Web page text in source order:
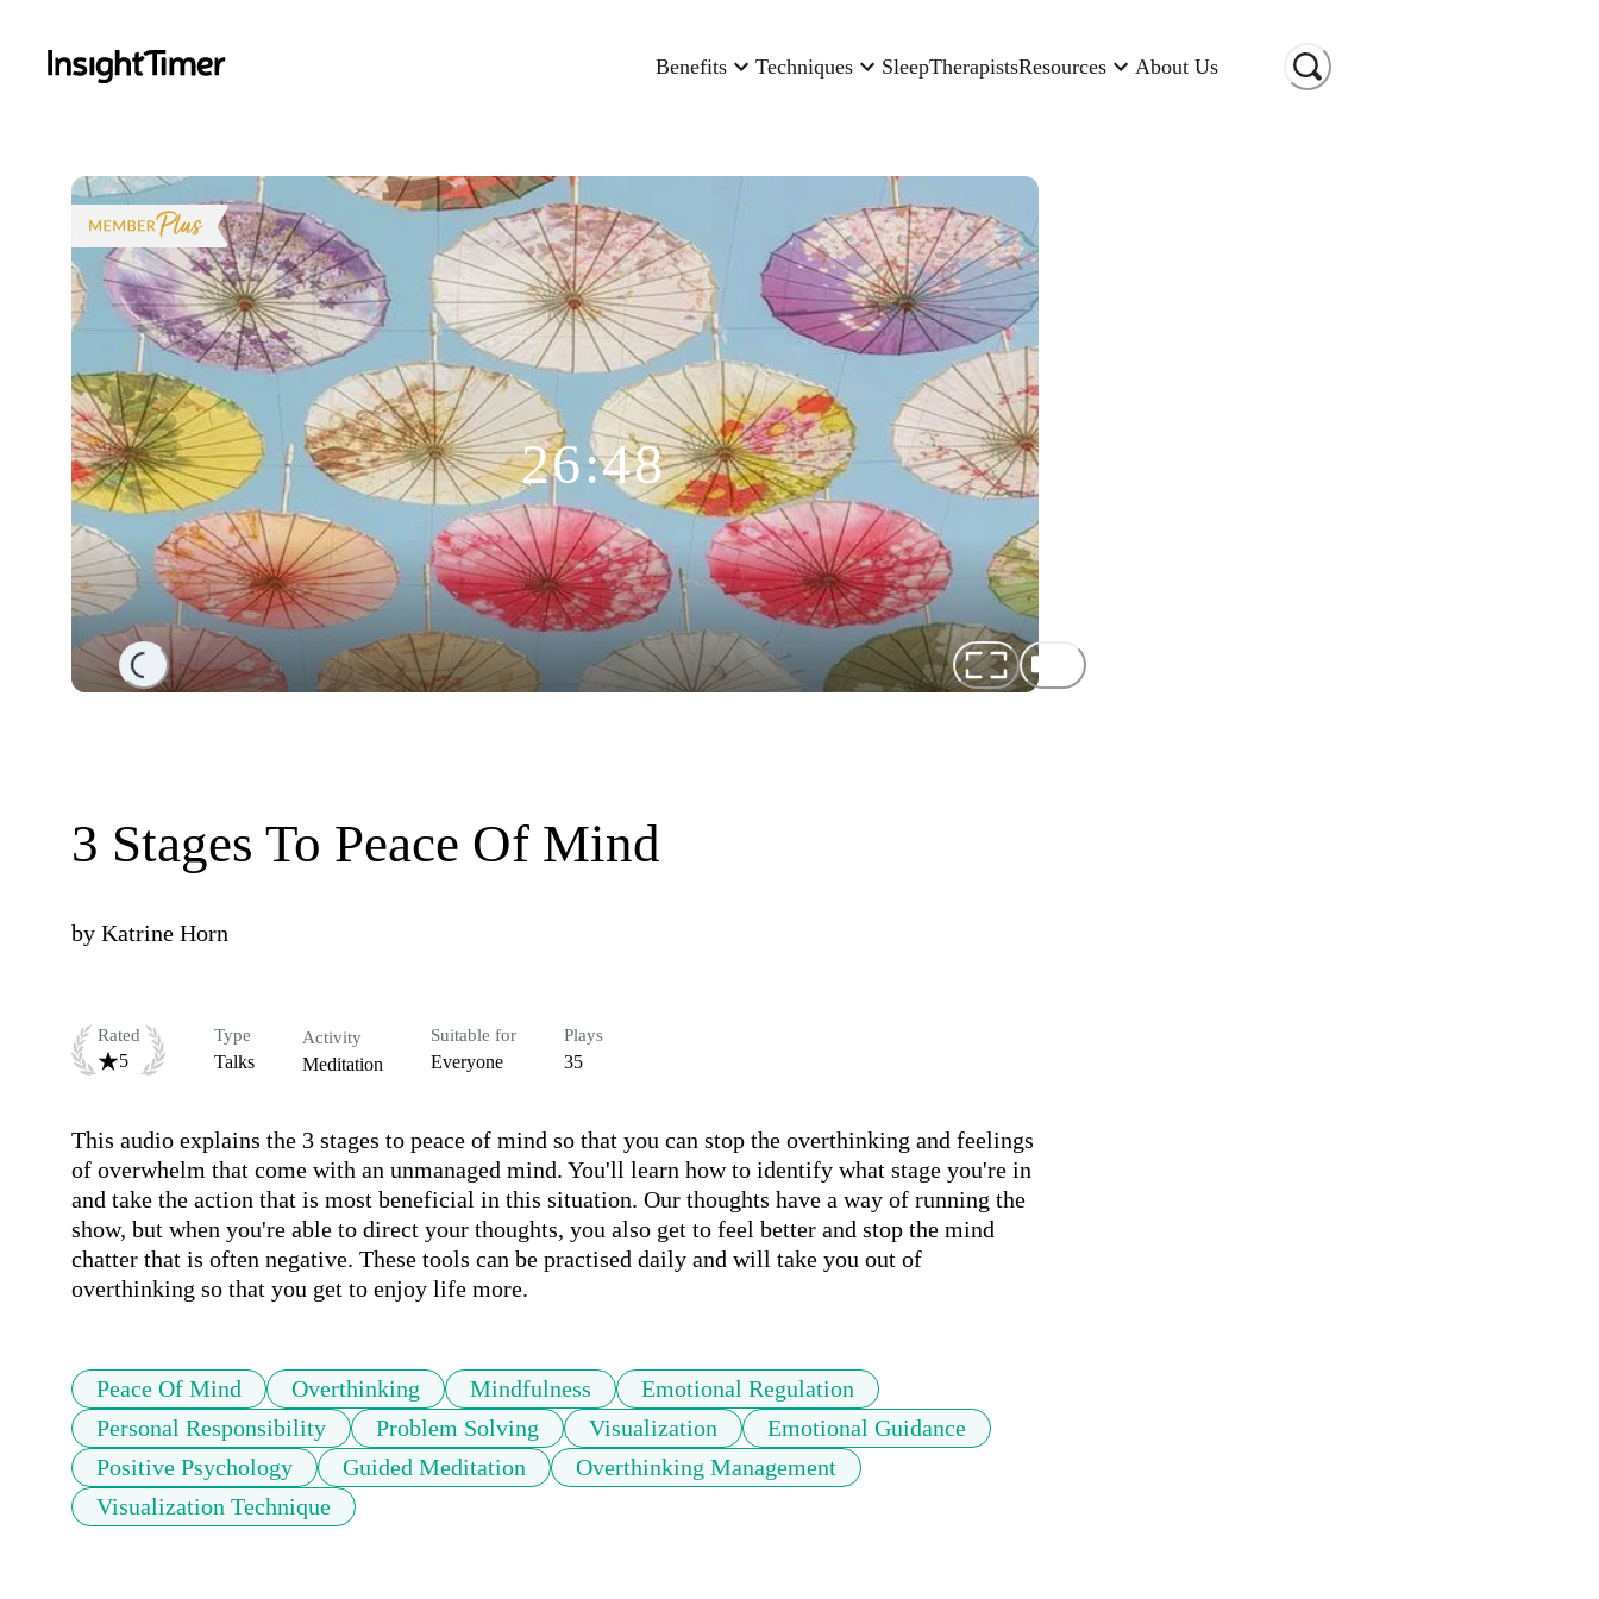
Benefits Techniques SleepTherapistsResources About Us
Loading...
26:48
3 Stages To Peace Of Mind
by Katrine Horn
Rated
5
Type
Talks
Activity
Meditation
Suitable for
Everyone
Plays
35
This audio explains the 3 stages to peace of mind so that you can stop the overthinking and feelings
of overwhelm that come with an unmanaged mind. You'll learn how to identify what stage you're in
and take the action that is most beneficial in this situation. Our thoughts have a way of running the
show, but when you're able to direct your thoughts, you also get to feel better and stop the mind
chatter that is often negative. These tools can be practised daily and will take you out of
overthinking so that you get to enjoy life more.
Peace Of Mind Overthinking Mindfulness
Emotional Regulation
Personal Responsibility
Problem Solving Visualization
Emotional Guidance
Positive Psychology
Guided Meditation
Overthinking Management
Visualization Technique